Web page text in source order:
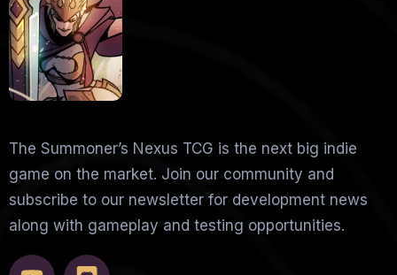
The Summoner’s Nexus TCG is the next big indie
game on the market. Join our community and
subscribe to our newsletter for development news
along with gameplay and testing opportunities.